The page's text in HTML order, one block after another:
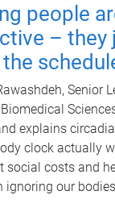
people
– they
Senior
explains
clock actually
social costs and
ignoring our